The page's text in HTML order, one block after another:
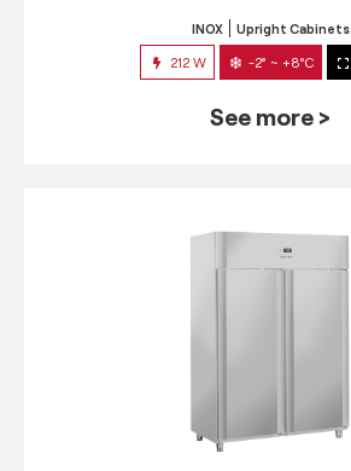
INOX Upright Cabinets
212 W -2° ~ +8°C
See more >